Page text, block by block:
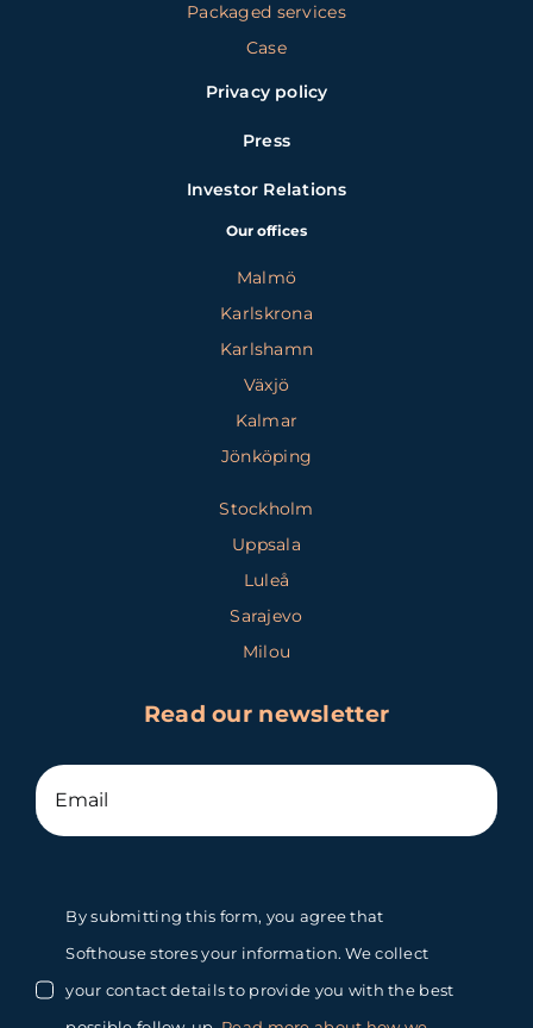
Packaged services
Case
Privacy policy
Press
Investor Relations
Our offices
Malmö
Karlskrona
Karlshamn
Växjö
Kalmar
Jönköping
Stockholm
Uppsala
Luleå
Sarajevo
Milou
Read our newsletter
By submitting this form, you agree that
Softhouse stores your information. We collect
your contact details to provide you with the best